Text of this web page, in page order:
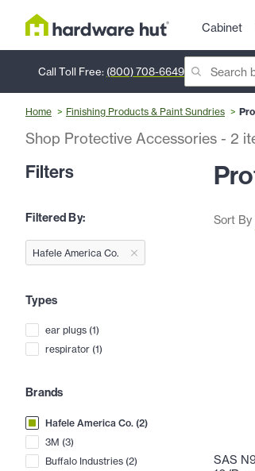
Cabinet
Call Toll Free: (800) 708-6649
Home Finishing Products & Paint Sundries
Shop Protective Accessories - 2
Filters
Filtered By:
Hafele America Co.
Types
ear plugs (1)
respirator (1)
Brands
Hafele America Co. (2)
3M (3)
Buffalo Industries (2)
Sort By
SAS